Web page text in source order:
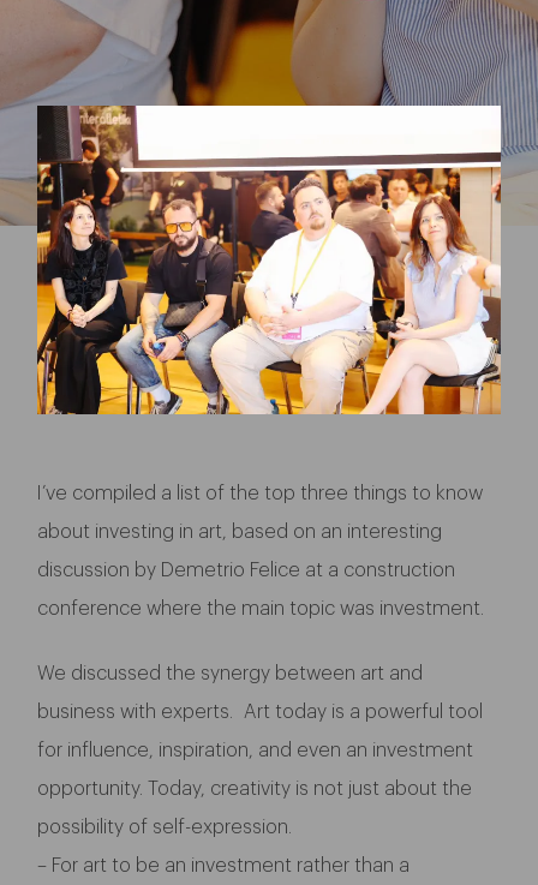
I’ve compiled a list of the top three things to know
about investing in art, based on an interesting
discussion by Demetrio Felice at a construction
conference where the main topic was investment.
We discussed the synergy between art and
business with experts. Art today is a powerful tool
for influence, inspiration, and even an investment
opportunity. Today, creativity is not just about the
possibility of self-expression.
– For art to be an investment rather than a